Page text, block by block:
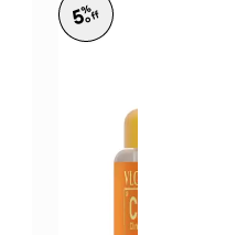
5%
off